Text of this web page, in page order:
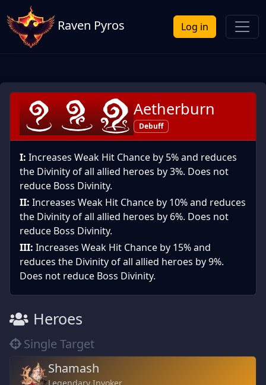
Raven Pyros Log in
Aetherburn
Debuff
I: Increases Weak Hit Chance by 5% and reduces
the Divinity of all allied heroes by 3%. Does not
reduce Boss Divinity.
II: Increases Weak Hit Chance by 10% and reduces
the Divinity of all allied heroes by 6%. Does not
reduce Boss Divinity.
III: Increases Weak Hit Chance by 15% and
reduces the Divinity of all allied heroes by 9%.
Does not reduce Boss Divinity.
Heroes
Single Target
Shamash